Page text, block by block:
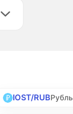
IOST/RUBРубль